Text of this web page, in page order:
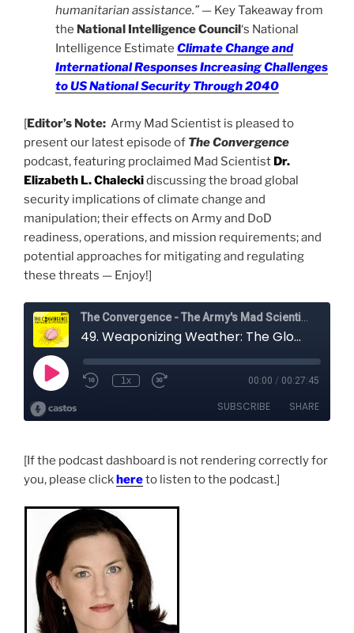
humanitarian assistance.” — Key Takeaway from
the National Intelligence Council‘s National
Intelligence Estimate Climate Change and
International Responses Increasing Challenges
to US National Security Through 2040
[Editor’s Note: Army Mad Scientist is pleased to
present our latest episode of The Convergence
podcast, featuring proclaimed Mad Scientist Dr.
Elizabeth L. Chaleckidiscussing the broad global
security implications of climate change and
manipulation; their effects on Army and DoD
readiness, operations, and mission requirements; and
potential approaches for mitigating and regulating
these threats — Enjoy!]
[If the podcast dashboard is not rendering correctly for
you, please clickhereto listen to the podcast.]